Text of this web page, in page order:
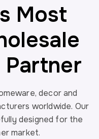
Most
decor and
worldwide. Our
designed for the
market.